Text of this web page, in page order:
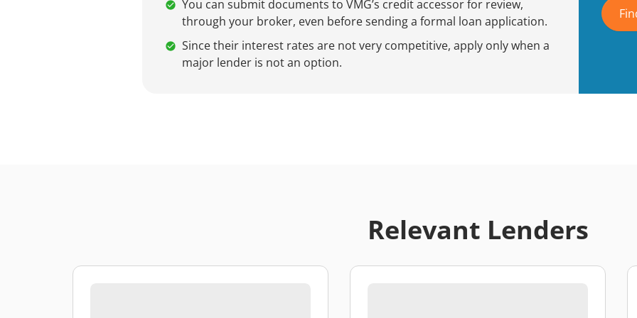
You can submit documents to VMG’s credit accessor for review,
through your broker, even before sending a formal loan application.
Since their interest rates are not very competitive, apply only when a
major lender is not an option.
Relevant Lenders